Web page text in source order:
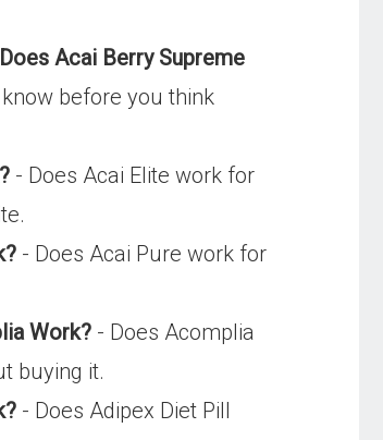
Acai Berry Supreme
before you think
- Does Acai Elite work for
- Does Acai Pure work for
Work? - Does Acomplia
buying it.
- Does Adipex Diet Pill